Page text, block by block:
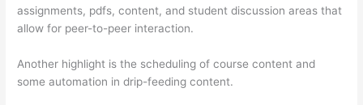
assignments, pdfs, content, and student discussion areas that
allow for peer-to-peer interaction.
Another highlight is the scheduling of course content and
some automation in drip-feeding content.